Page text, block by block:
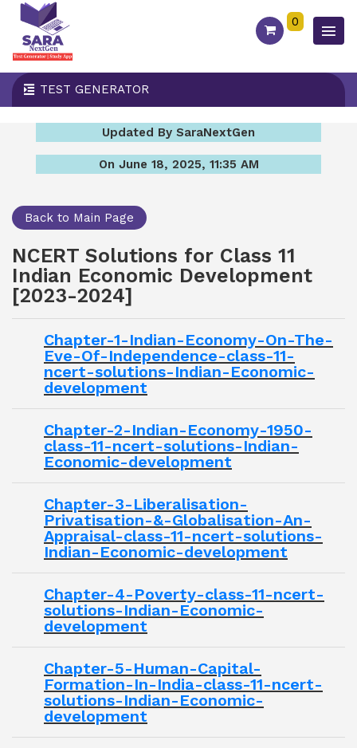
0
TEST GENERATOR
Updated By SaraNextGen
On June 18, 2025, 11:35 AM
Back to Main Page
NCERT Solutions for Class 11
Indian Economic Development
[2023-2024]
Chapter-1-Indian-Economy-On-The-
Eve-Of-Independence-class-11-
ncert-solutions-Indian-Economic-
development
Chapter-2-Indian-Economy-1950-
class-11-ncert-solutions-Indian-
Economic-development
Chapter-3-Liberalisation-
Privatisation-&-Globalisation-An-
Appraisal-class-11-ncert-solutions-
Indian-Economic-development
Chapter-4-Poverty-class-11-ncert-
solutions-Indian-Economic-
development
Chapter-5-Human-Capital-
Formation-In-India-class-11-ncert-
solutions-Indian-Economic-
development